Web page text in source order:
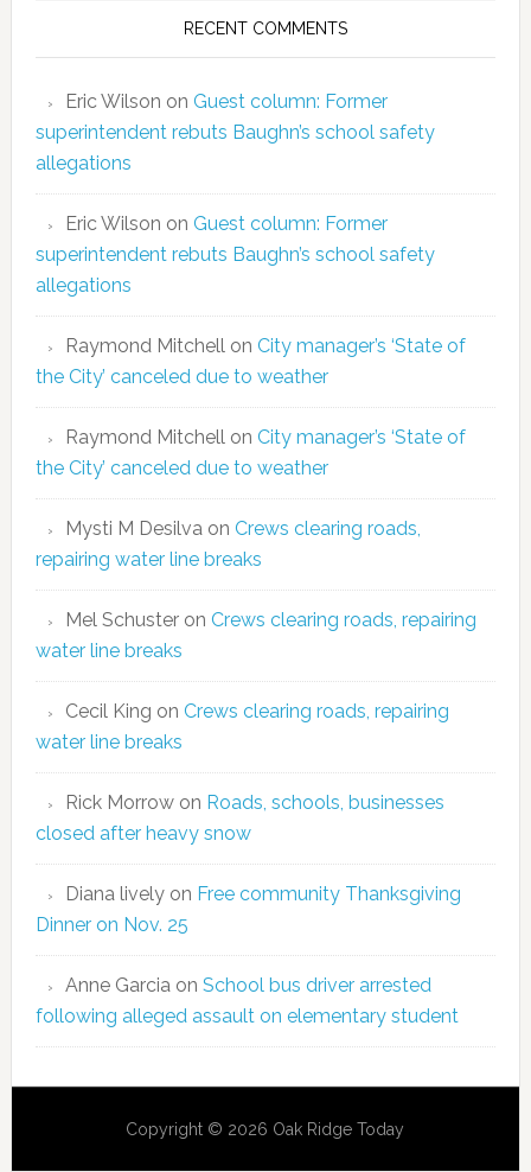
RECENT COMMENTS
Eric Wilson on Guest column: Former
superintendent rebuts Baughn’s school safety
allegations
Eric Wilson on Guest column: Former
superintendent rebuts Baughn’s school safety
allegations
Raymond Mitchell on City manager’s ‘State of
the City’ canceled due to weather
Raymond Mitchell on City manager’s ‘State of
the City’ canceled due to weather
Mysti M Desilva on Crews clearing roads,
repairing water line breaks
Mel Schusteron Crews clearing roads, repairing
water line breaks
Cecil King on Crews clearing roads, repairing
water line breaks
Rick Morrowon Roads, schools, businesses
closed after heavy snow
Diana livelyon Free community Thanksgiving
Dinner on Nov. 25
Anne Garcia on School bus driver arrested
following alleged assault on elementary student
Copyright © 2026 Oak Ridge Today